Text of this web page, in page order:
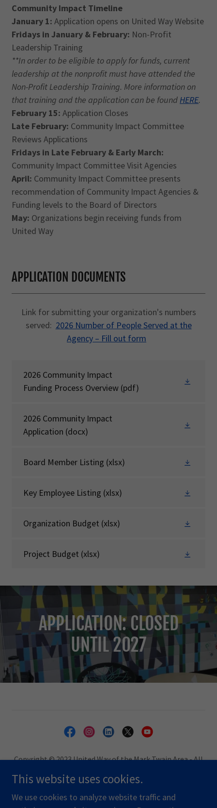
Community Impact Timeline
January 1: Application opens on United Way Website
Fridays in January & February: Non-Profit
Leadership Training
**In order to be eligible to apply for funds, current
leadership at the nonprofit must have attended the
Non-Profit Leadership Training. More information on
that training and the application can be foundHERE.
February 15: Application Closes
Late February: Community Impact Committee
Reviews Applications
Fridays in Late February & Early March:
Community Impact Committee Visit Agencies
April: Community Impact Committee presents
recommendation of Community Impact Agencies &
Funding levels to the Board of Directors
May: Organizations begin receiving funds from
United Way
APPLICATION DOCUMENTS
Link for submitting your organization's numbers
served: 2026 Number of People Served at the
Agency – Fill out form
2026 Community Impact
Funding Process Overview (pdf)
2026 Community Impact
Application (docx)
Board Member Listing (xlsx)
Key Employee Listing (xlsx)
Organization Budget (xlsx)
Project Budget (xlsx)
APPLICATION: CLOSED
UNTIL 2027
Copyright © 2023 United Way of the Mark Twain Area - All
PRIVACY POLICY
This website uses cookies.
We use cookies to analyze website traffic and